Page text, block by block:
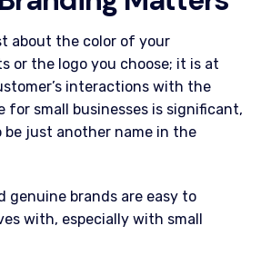
about the color of your
or the logo you choose; it is at
interactions with the
for small businesses is significant,
be just another name in the
genuine brands are easy to
with, especially with small